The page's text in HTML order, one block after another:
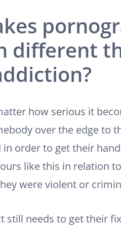
different
how serious it
over the edge to
order to get their
like this in relation
were violent or
still needs to get their